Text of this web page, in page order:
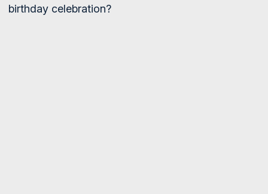
birthday celebration?